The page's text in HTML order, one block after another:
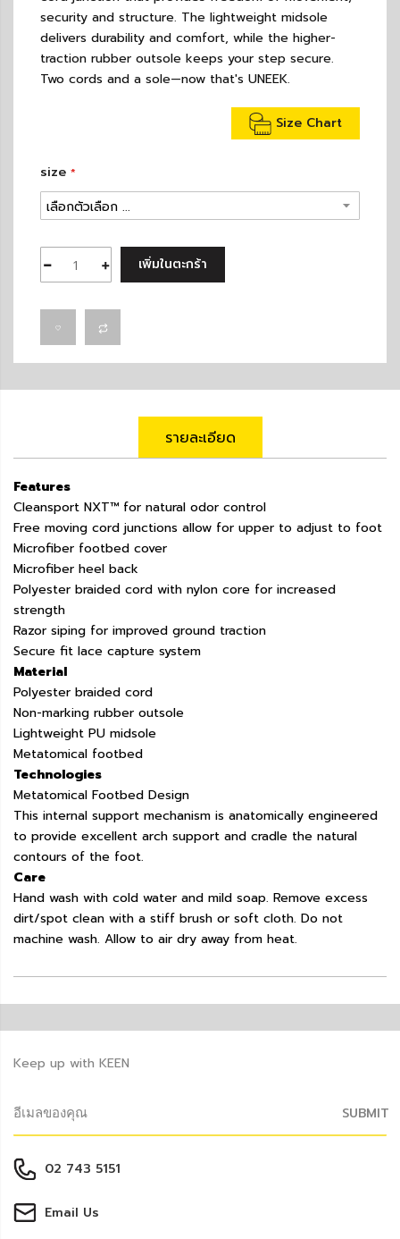
security and structure. The lightweight midsole
delivers durability and comfort, while the higher-
traction rubber outsole keeps your step secure.
Two cords and a sole—now that's UNEEK.
Size Chart
size
เพิ่มในตะกร้า
รายละเอียด
Features
Cleansport NXT™ for natural odor control
Free moving cord junctions allow for upper to adjust to foot
Microfiber footbed cover
Microfiber heel back
Polyester braided cord with nylon core for increased
strength
Razor siping for improved ground traction
Secure fit lace capture system
Material
Polyester braided cord
Non-marking rubber outsole
Lightweight PU midsole
Metatomical footbed
Technologies
Metatomical Footbed Design
This internal support mechanism is anatomically engineered
to provide excellent arch support and cradle the natural
contours of the foot.
Care
Hand wash with cold water and mild soap. Remove excess
dirt/spot clean with a stiff brush or soft cloth. Do not
machine wash. Allow to air dry away from heat.
Keep up with KEEN
SUBMIT
02 743 5151
Email Us